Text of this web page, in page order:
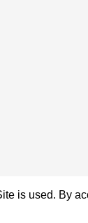
is used. By